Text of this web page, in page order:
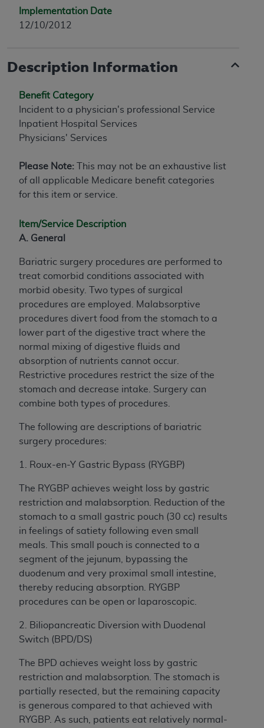
Implementation Date
12/10/2012
Description Information
Benefit Category
Incident to a physician's professional Service
Inpatient Hospital Services
Physicians' Services
Please Note: This may not be an exhaustive list
of all applicable Medicare benefit categories
for this item or service.
Item/Service Description
A. General
Bariatric surgery procedures are performed to
treat comorbid conditions associated with
morbid obesity. Two types of surgical
procedures are employed. Malabsorptive
procedures divert food from the stomach to a
lower part of the digestive tract where the
normal mixing of digestive fluids and
absorption of nutrients cannot occur.
Restrictive procedures restrict the size of the
stomach and decrease intake. Surgery can
combine both types of procedures.
The following are descriptions of bariatric
surgery procedures:
1. Roux-en-Y Gastric Bypass (RYGBP)
The RYGBP achieves weight loss by gastric
restriction and malabsorption. Reduction of the
stomach to a small gastric pouch (30 cc) results
in feelings of satiety following even small
meals. This small pouch is connected to a
segment of the jejunum, bypassing the
duodenum and very proximal small intestine,
thereby reducing absorption. RYGBP
procedures can be open or laparoscopic.
2. Biliopancreatic Diversion with Duodenal
Switch (BPD/DS)
The BPD achieves weight loss by gastric
restriction and malabsorption. The stomach is
partially resected, but the remaining capacity
is generous compared to that achieved with
RYGBP. As such, patients eat relatively normal-